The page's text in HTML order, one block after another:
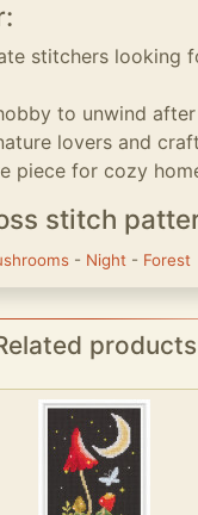
stitchers looking
to unwind
lovers and
piece for cozy
stitch
- Night - Forest
products